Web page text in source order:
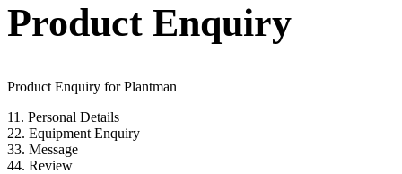
Product Enquiry
Product Enquiry for Plantman
11. Personal Details
22. Equipment Enquiry
33. Message
44. Review